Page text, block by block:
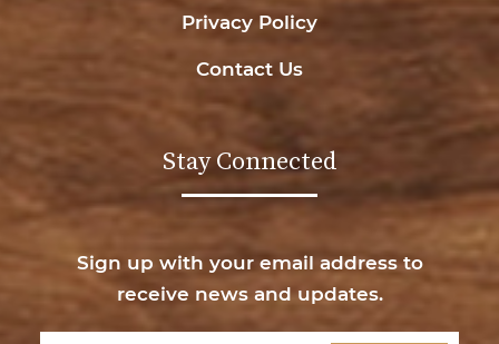
Privacy Policy
Contact Us
Stay Connected
Sign up with your email address to
receive news and updates.